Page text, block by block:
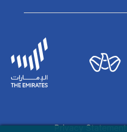
Privacy Statement